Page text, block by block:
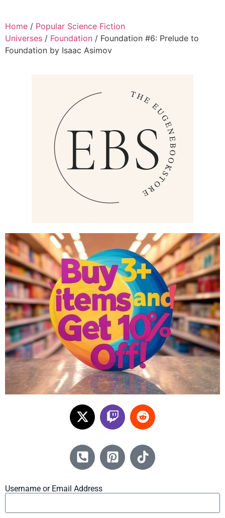
Home / Popular Science Fiction
Universes / Foundation / Foundation #6: Prelude to
Foundation by Isaac Asimov
Username or Email Address